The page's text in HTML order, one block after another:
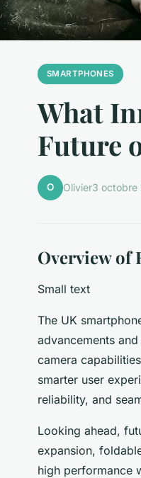
SMARTPHONES
What
Future
O Olivier3 octobre
Overview of
Small text
The UK
advancements
camera
smarter user
reliability, and
Looking ahead,
expansion,
high performance